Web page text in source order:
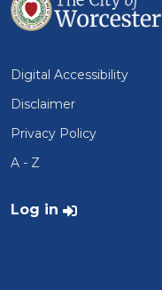
Digital Accessibility
Disclaimer
Privacy Policy
A - Z
User account menu
Log in